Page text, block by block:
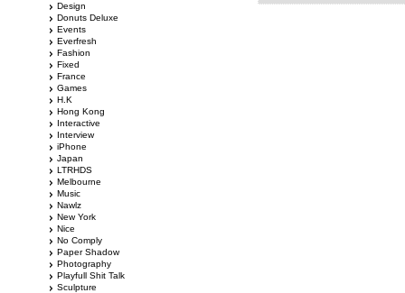
Design
Donuts Deluxe
Events
Everfresh
Fashion
Fixed
France
Games
H.K
Hong Kong
Interactive
Interview
iPhone
Japan
LTRHDS
Melbourne
Music
Nawlz
New York
Nice
No Comply
Paper Shadow
Photography
Playfull Shit Talk
Sculpture